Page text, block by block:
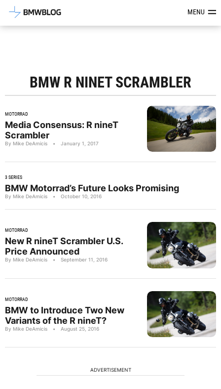
Latest BMW News, Reviews &MENU
BMW R NINET SCRAMBLER
MOTORRAD
Media Consensus: R nineT
Scrambler
By Mike DeAmicis • January 1, 2017
3 SERIES
BMW Motorrad’s Future Looks Promising
By Mike DeAmicis • October 10, 2016
MOTORRAD
New R nineT Scrambler U.S.
Price Announced
By Mike DeAmicis • September 11, 2016
MOTORRAD
BMW to Introduce Two New
Variants of the R nineT?
By Mike DeAmicis • August 25, 2016
ADVERTISEMENT